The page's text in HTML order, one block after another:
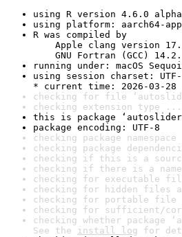
using R version 4.6.0
using platform: aarch64-
R was compiled by
Apple clang version
GNU Fortran (GCC)
running under: macOS
using session charset: UTF-
* current time: 2026-03-28
checking for file
checking extension type ...
this is package
package encoding: UTF-8
checking package
checking package
checking if this is a
checking if there is a
checking for executable
checking for hidden files
checking for portable file
checking for sufficient/
checking whether
See the install log for